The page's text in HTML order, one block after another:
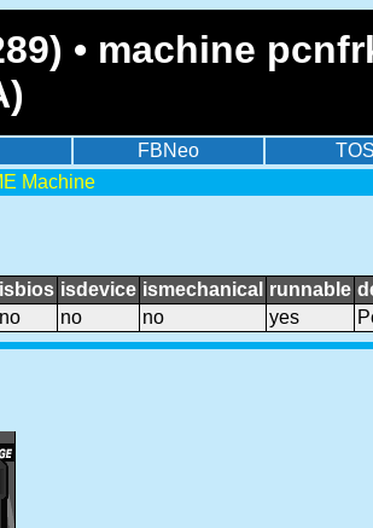
• machine
FBNeo
Machine
isbios isdevice ismechanical runnable
no no no yes